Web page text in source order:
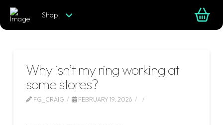
Shop
Why isn’t my ring working at
some stores?
FG_CRAIG
FEBRUARY 19, 2026